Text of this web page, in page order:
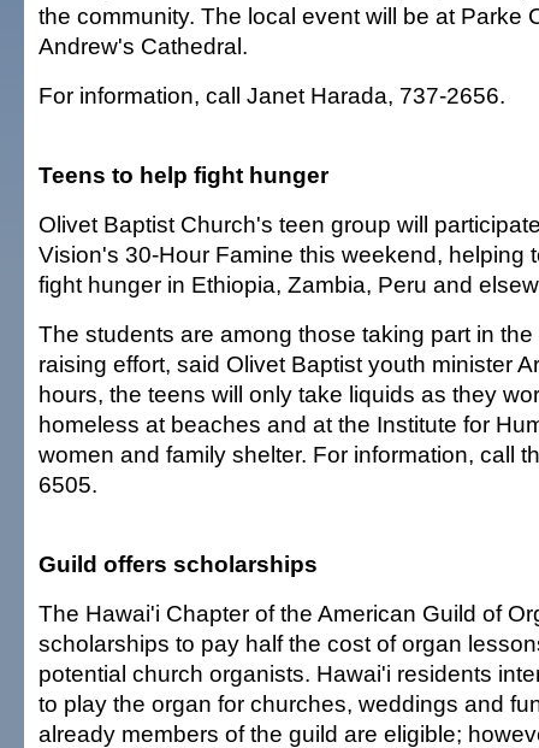
the community. The local event will be at Parke
Andrew's Cathedral.
For information, call Janet Harada, 737-2656.
Teens to help fight hunger
Olivet Baptist Church's teen group will
Vision's 30-Hour Famine this weekend, helping
fight hunger in Ethiopia, Zambia, Peru and
The students are among those taking part in
raising effort, said Olivet Baptist youth minister
hours, the teens will only take liquids as they
homeless at beaches and at the Institute for
women and family shelter. For information, call
6505.
Guild offers scholarships
The Hawai'i Chapter of the American Guild of
scholarships to pay half the cost of organ
potential church organists. Hawai'i residents
to play the organ for churches, weddings and
already members of the guild are eligible;